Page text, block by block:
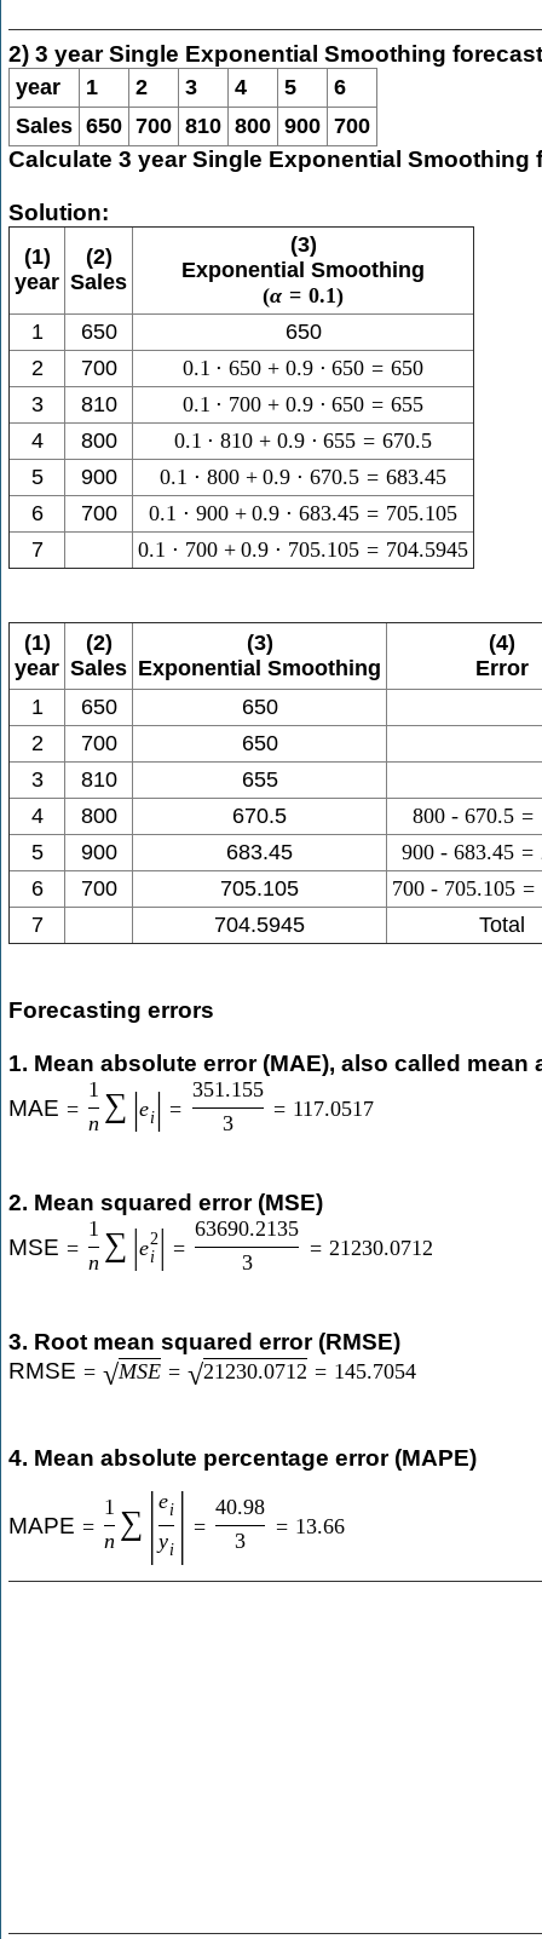
2) 3 year Single Exponential Smoothing forecast
year 1 2 3 4 5
6
Sales 650 700 810 800 900 700
Calculate 3 year Single Exponential Smoothing
Solution:
(1)
year
(2)
Sales
(3)
Exponential Smoothing
(α = 0.1)
1
650
650
2
700 0.1 ⋅ 650 + 0.9 ⋅ 650 = 650
3
810 0.1 ⋅ 700 + 0.9 ⋅ 650 = 655
4
800 0.1 ⋅ 810 + 0.9 ⋅ 655 = 670.5
5
900 0.1 ⋅ 800 + 0.9 ⋅ 670.5 = 683.45
6
700 0.1 ⋅ 900 + 0.9 ⋅ 683.45 = 705.105
7
0.1 ⋅ 700 + 0.9 ⋅ 705.105 = 704.5945
(1)
year
(2)
Sales
(3)
Exponential Smoothing
(4)
Error
1
650
650
2
700
650
3
810
655
4
800 670.5 800 - 670.5 =
5
900 683.45 900 - 683.45 =
6
700 705.105 700 - 705.105 =
7
704.5945 Total
Forecasting errors
1. Mean absolute error (MAE), also called
MAE =
1
n ∑ |ei| =
351.155
3
= 117.0517
2. Mean squared error (MSE)
MSE =
1
n ∑ |e2
i | =
63690.2135
3
= 21230.0712
3. Root mean squared error (RMSE)
RMSE = √MSE = √21230.0712 = 145.7054
4. Mean absolute percentage error (MAPE)
MAPE =
1
n ∑ | ei
yi | =
40.98
3
= 13.66